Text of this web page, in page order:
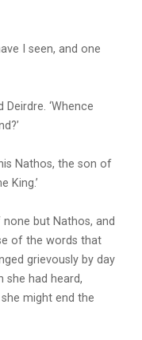
I seen, and one
Deirdre. ‘Whence
Nathos, the son of
King.’
but Nathos, and
of the words that
grievously by day
had heard,
might end the